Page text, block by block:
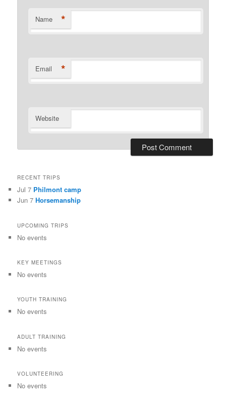
Name *
Email *
Website
RECENT TRIPS
Jul 7 Philmont camp
Jun 7Horsemanship
UPCOMING TRIPS
No events
KEY MEETINGS
No events
YOUTH TRAINING
No events
ADULT TRAINING
No events
VOLUNTEERING
No events